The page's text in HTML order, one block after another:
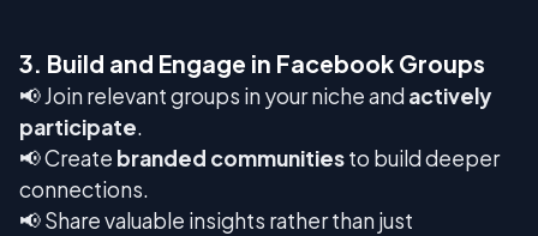
3. Build and Engage in Facebook Groups
📢 Join relevant groups in your niche andactively
participate.
📢 Create branded communitiesto build deeper
connections.
📢 Share valuable insights rather than just